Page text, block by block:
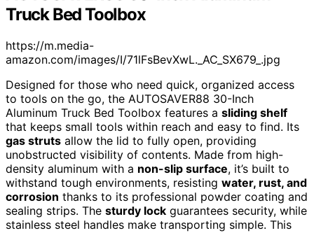
Truck Bed Toolbox
https://m.media-
amazon.com/images/I/71lFsBevXwL._AC_SX679_.jpg
Designed for those who need quick, organized access
to tools on the go, the AUTOSAVER88 30-Inch
Aluminum Truck Bed Toolbox features a sliding shelf
that keeps small tools within reach and easy to find. Its
gas struts allow the lid to fully open, providing
unobstructed visibility of contents. Made from high-
density aluminum with a non-slip surface, it’s built to
withstand tough environments, resisting water, rust, and
corrosion thanks to its professional powder coating and
sealing strips. The sturdy lock guarantees security, while
stainless steel handles make transporting simple. This